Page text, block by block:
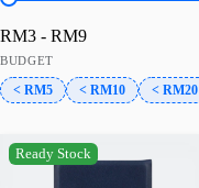
BUDGET
< RM5 < RM10 < RM20
RM3 - RM9
Ready Stock